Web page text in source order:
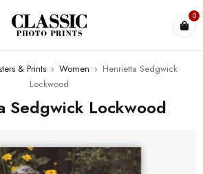
0
& Prints › Women › Henrietta Sedgwick
Lockwood
Sedgwick Lockwood